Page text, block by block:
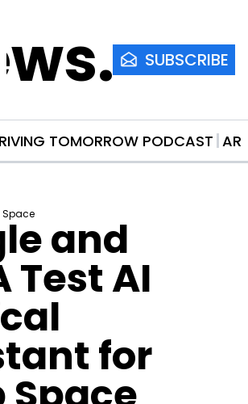
SUBSCRIBE
TOMORROW PODCAST
Space and
Test AI
for